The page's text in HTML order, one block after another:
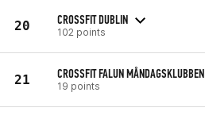
20 CROSSFIT DUBLIN
102 points
21 CROSSFIT FALUN MÅNDAGSKLUBBEN
19 points